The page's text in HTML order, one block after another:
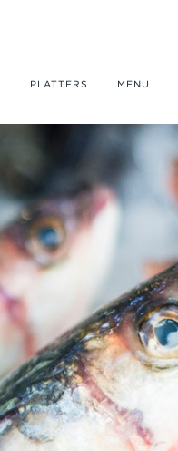
PLATTERS MENU